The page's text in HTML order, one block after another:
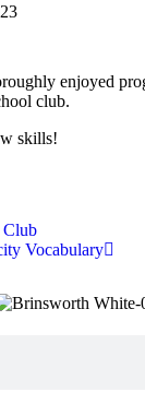
enjoyed
club.
skills!
Club
Vocabulary